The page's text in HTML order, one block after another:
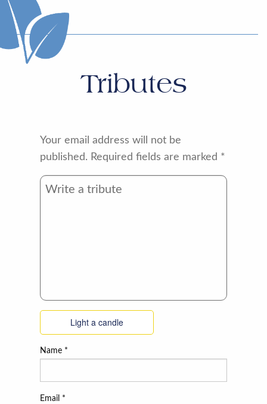
Tributes
Your email address will not be
published. Required fields are marked *
Light a candle
Name *
Email *